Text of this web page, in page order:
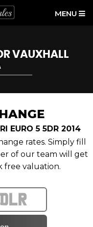
MENU
VAUXHALL
EURO 5 5DR 2014
rates. Simply fill
of our team will get
free valuation.